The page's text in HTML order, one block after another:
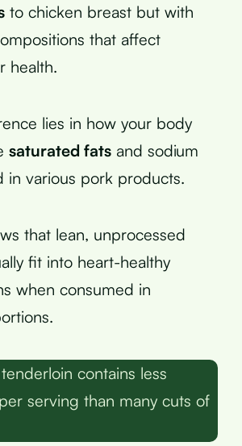
to chicken breast but with
that affect
health.
lies in how your body
saturated fats and sodium
in various pork products.
that lean, unprocessed
fit into heart-healthy
when consumed in
contains less
serving than many cuts of